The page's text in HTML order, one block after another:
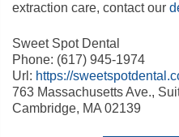
extraction care, contact our
Sweet Spot Dental
Phone: (617) 945-1974
Url: https://
763 Massachusetts Ave.,
Cambridge, MA 02139